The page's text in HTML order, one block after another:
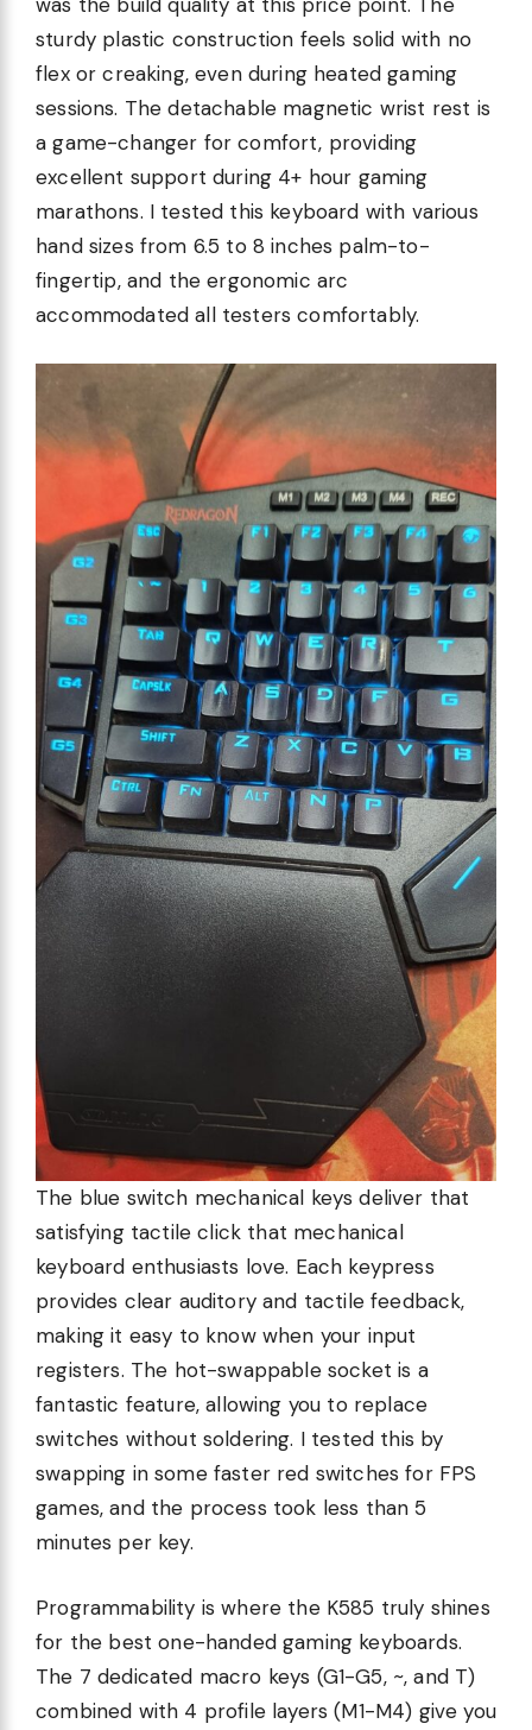
sturdy plastic construction feels solid with no
flex or creaking, even during heated gaming
sessions. The detachable magnetic wrist rest is
a game-changer for comfort, providing
excellent support during 4+ hour gaming
marathons. I tested this keyboard with various
hand sizes from 6.5 to 8 inches palm-to-
fingertip, and the ergonomic arc
accommodated all testers comfortably.
The blue switch mechanical keys deliver that
satisfying tactile click that mechanical
keyboard enthusiasts love. Each keypress
provides clear auditory and tactile feedback,
making it easy to know when your input
registers. The hot-swappable socket is a
fantastic feature, allowing you to replace
switches without soldering. I tested this by
swapping in some faster red switches for FPS
games, and the process took less than 5
minutes per key.
Programmability is where the K585 truly shines
for the best one-handed gaming keyboards.
The 7 dedicated macro keys (G1-G5, ~, and T)
combined with 4 profile layers (M1-M4) give you